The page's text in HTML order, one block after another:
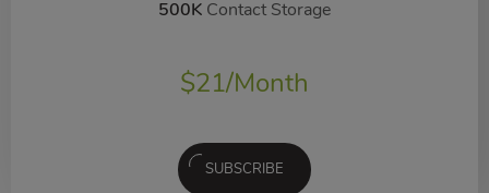
500K Contact Storage
$21/Month
SUBSCRIBE